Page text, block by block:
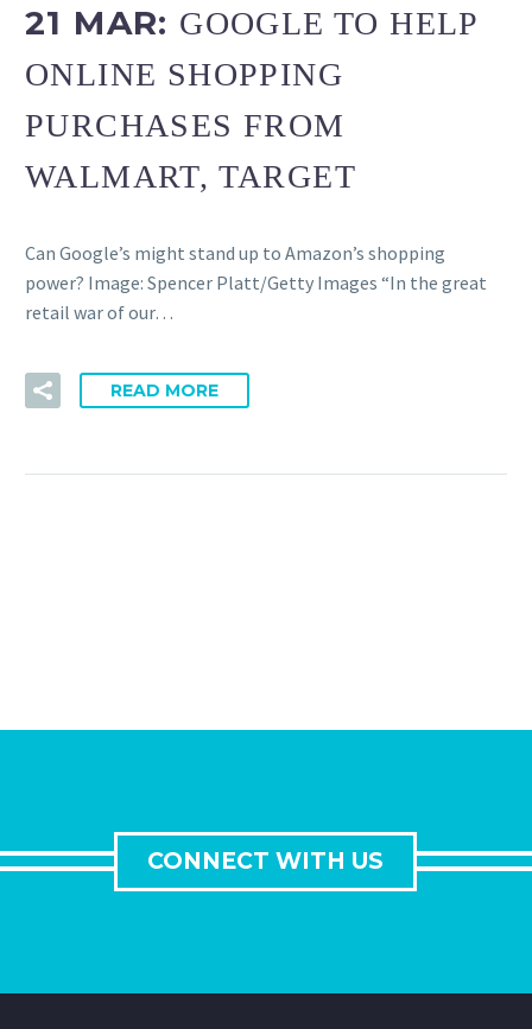
21 MAR: GOOGLE TO HELP
ONLINE SHOPPING
PURCHASES FROM
WALMART, TARGET
Can Google’s might stand up to Amazon’s shopping
power? Image: Spencer Platt/Getty Images “In the great
retail war of our…
READ MORE
CONNECT WITH US